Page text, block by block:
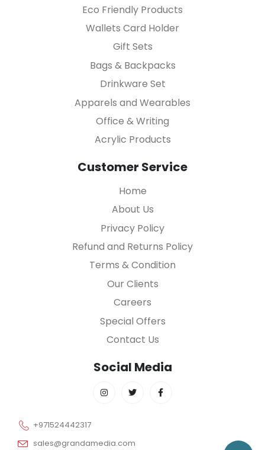
Eco Friendly Products
Wallets Card Holder
Gift Sets
Bags & Backpacks
Drinkware Set
Apparels and Wearables
Office & Writing
Acrylic Products
Customer Service
Home
About Us
Privacy Policy
Refund and Returns Policy
Terms & Condition
Our Clients
Careers
Special Offers
Contact Us
Social Media
+971524442317
sales@grandamedia.com